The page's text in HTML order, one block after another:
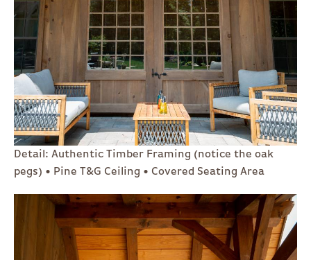
Detail: Authentic Timber Framing (notice the oak
pegs) • Pine T&G Ceiling • Covered Seating Area